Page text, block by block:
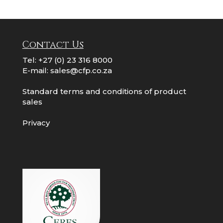
Contact Us
Tel: +27 (0) 23 316 8000
E-mail: sales@cfp.co.za
Standard terms and conditions of product
sales
Privacy